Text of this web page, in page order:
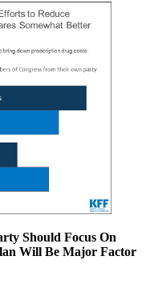
Should Focus On
Will Be Major Factor